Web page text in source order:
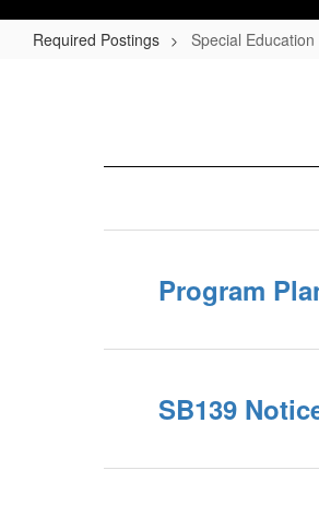
Required Postings Special Education
Program
SB139